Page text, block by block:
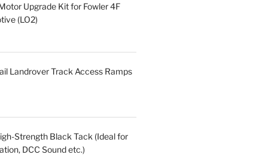
Upgrade Kit for Fowler 4F
(LO2)
Landrover Track Access Ramps
Strength Black Tack (Ideal for
DCC Sound etc.)